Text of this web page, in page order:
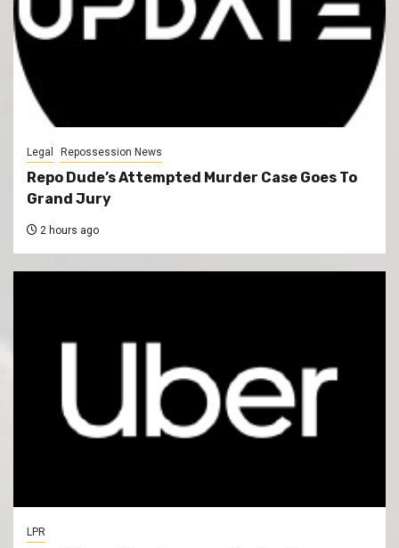
Legal Repossession News
Repo Dude’s Attempted Murder Case Goes To
Grand Jury
2 hours ago
LPR